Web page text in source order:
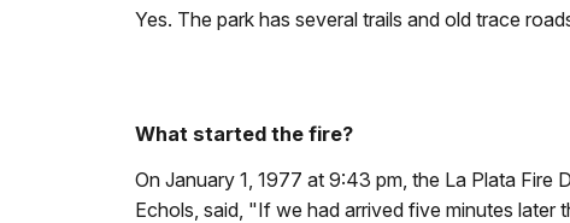
Yes. The park has several trails and old trace
What started the fire?
On January 1, 1977 at 9:43 pm, the La Plata
Echols, said, "If we had arrived five minutes